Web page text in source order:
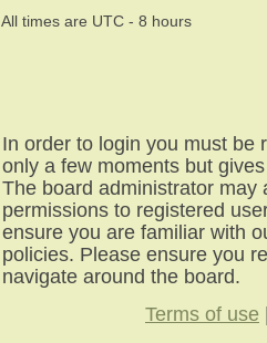
All times are UTC - 8 hours
In order to login you must be
only a few moments but
The board administrator may
permissions to registered
ensure you are familiar with
policies. Please ensure you
navigate around the board.
Terms of use